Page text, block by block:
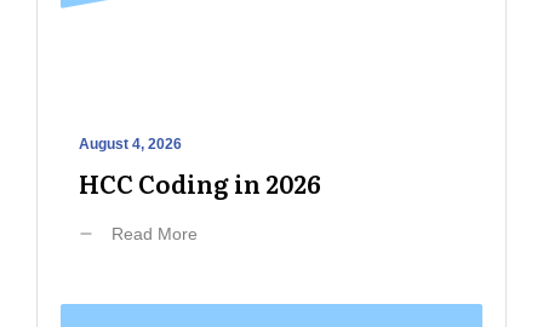
August 4, 2026
HCC Coding in 2026
Read More